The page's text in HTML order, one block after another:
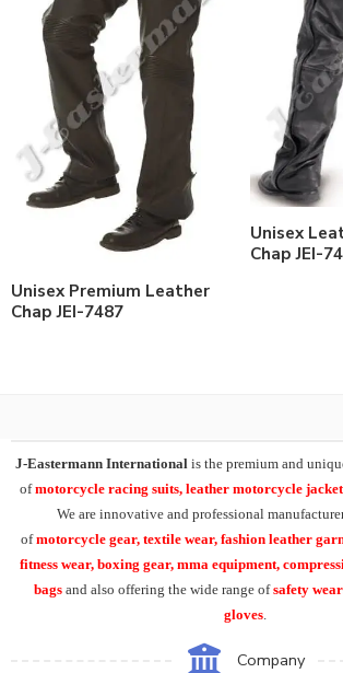
Unisex Premium Leather
Chap JEI-7487
Unisex
Chap JEI-
J-Eastermann International is the premium and
ofmotorcycle racing suits, leather motorcycle
We are innovative and professional
ofmotorcycle gear, textile wear, fashion leather
fitness wear, boxing gear, mma equipment,
bags and also offering the wide range ofsafety
gloves.
Company